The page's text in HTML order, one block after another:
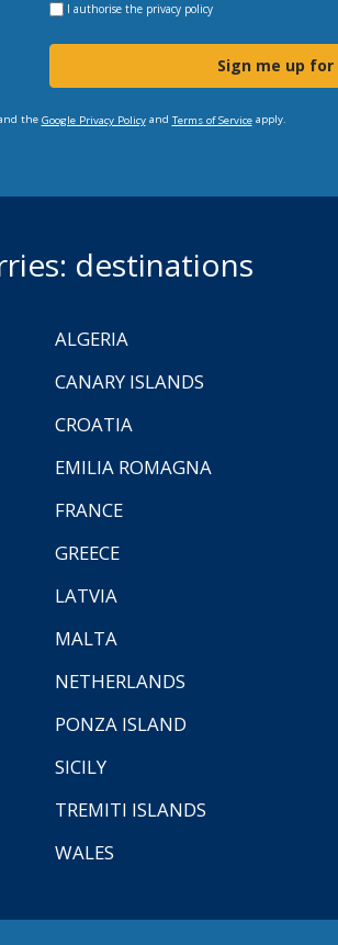
I authorise the privacy policy
Sign me up
the Google Privacy Policyand Terms of Serviceapply.
destinations
ALGERIA
CANARY ISLANDS
CROATIA
EMILIA ROMAGNA
FRANCE
GREECE
LATVIA
MALTA
NETHERLANDS
PONZA ISLAND
SICILY
TREMITI ISLANDS
WALES